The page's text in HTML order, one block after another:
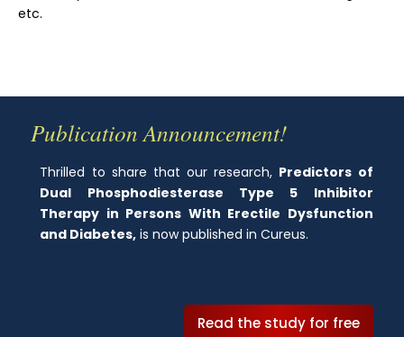
etc.
Publication Announcement!
Thrilled to share that our research, Predictors of
Dual Phosphodiesterase Type 5 Inhibitor
Therapy in Persons With Erectile Dysfunction
and Diabetes, is now published in Cureus.
Read the study for free